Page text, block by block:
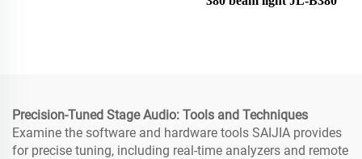
Precision-Tuned Stage Audio: Tools and Techniques
Examine the software and hardware tools SAIJIA provides
for precise tuning, including real-time analyzers and remote